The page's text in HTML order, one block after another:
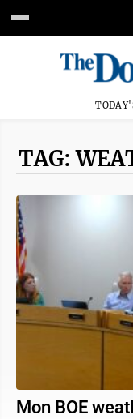
TAG:
Mon BOE